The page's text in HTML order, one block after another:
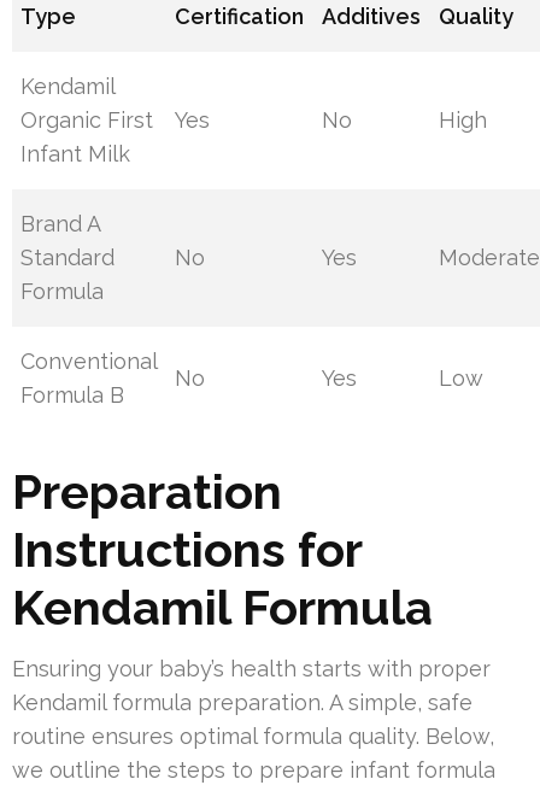
Type
Certification
Additives
Quality
Kendamil
Organic First
Infant Milk
Yes No High
Brand A
Standard
Formula
No Yes Moderate
Conventional
Formula B
No Yes Low
Preparation
Instructions for
Kendamil Formula
Ensuring your baby’s health starts with proper
Kendamil formula preparation. A simple, safe
routine ensures optimal formula quality. Below,
we outline the steps to prepare infant formula